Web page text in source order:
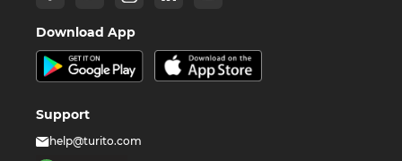
Download App
Support
help@turito.com